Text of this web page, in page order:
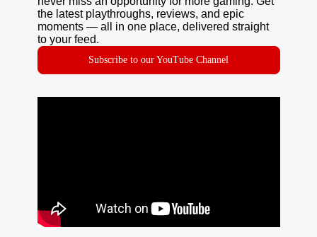
the latest playthroughs, reviews, and epic
moments — all in one place, delivered straight
to your feed.
Subscribe to our YouTube Channel